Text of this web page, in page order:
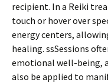
recipient. In a Reiki
touch or hover over
energy centers,
healing. ssSessions
emotional well-being,
also be applied to